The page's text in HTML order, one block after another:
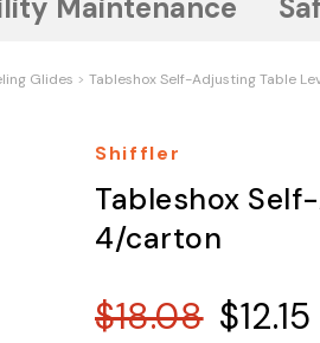
Glides Tableshox Self-Adjusting Table
Shiffler
Tableshox
4/carton
$18.08 $12.15